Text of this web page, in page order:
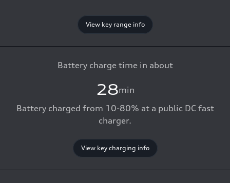
View key range info
Battery charge time in about
28min
Battery charged from 10-80% at a public DC fast
charger.
View key charging info